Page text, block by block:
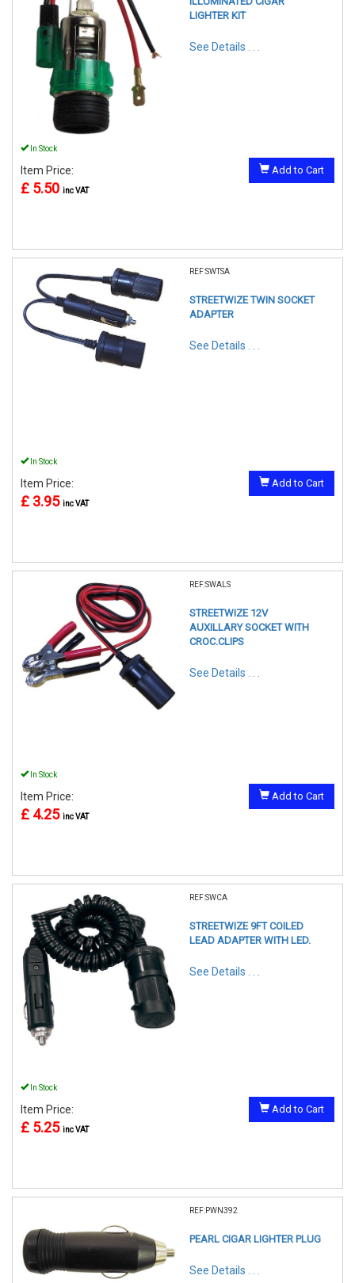
LIGHTER KIT
See Details . . .
In Stock
Item Price:
£ 5.50 inc VAT
Add to Cart
REF:SWTSA
STREETWIZE TWIN SOCKET
ADAPTER
See Details . . .
In Stock
Item Price:
£ 3.95 inc VAT
Add to Cart
REF:SWALS
STREETWIZE 12V
AUXILLARY SOCKET WITH
CROC.CLIPS
See Details . . .
In Stock
Item Price:
£ 4.25 inc VAT
Add to Cart
REF:SWCA
STREETWIZE 9FT COILED
LEAD ADAPTER WITH LED.
See Details . . .
In Stock
Item Price:
£ 5.25 inc VAT
Add to Cart
REF:PWN392
PEARL CIGAR LIGHTER PLUG
See Details . . .